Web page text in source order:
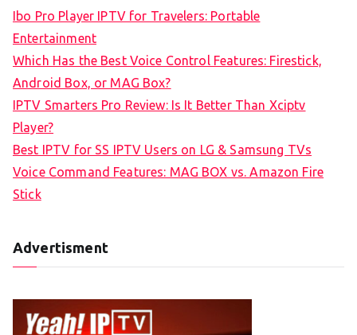
Ibo Pro Player IPTV for Travelers: Portable
Entertainment
Which Has the Best Voice Control Features: Firestick,
Android Box, or MAG Box?
IPTV Smarters Pro Review: Is It Better Than Xciptv
Player?
Best IPTV for SS IPTV Users on LG & Samsung TVs
Voice Command Features: MAG BOX vs. Amazon Fire
Stick
Advertisment